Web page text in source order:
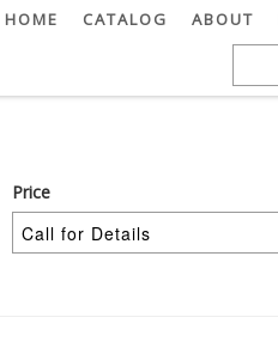
HOME CATALOG ABOUT
Price